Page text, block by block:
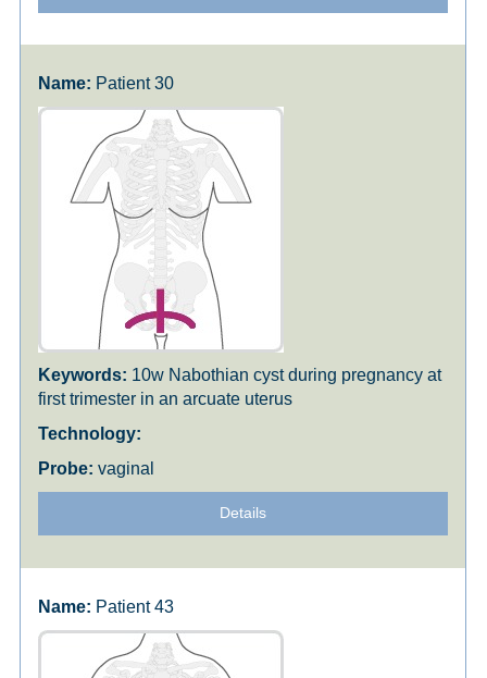
Patient 30
10w Nabothian cyst during pregnancy at
first trimester in an arcuate uterus
vaginal
Details
Patient 43